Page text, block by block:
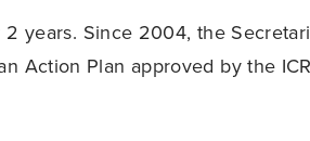
years. Since 2004, the
Action Plan approved by the